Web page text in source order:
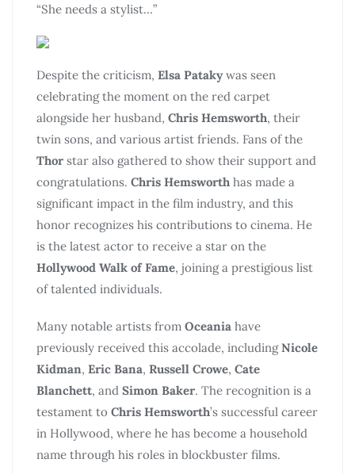
“She needs a stylist…”
Despite the criticism, Elsa Pataky was seen
celebrating the moment on the red carpet
alongside her husband, Chris Hemsworth, their
twin sons, and various artist friends. Fans of the
Thor star also gathered to show their support and
congratulations. Chris Hemsworth has made a
significant impact in the film industry, and this
honor recognizes his contributions to cinema. He
is the latest actor to receive a star on the
Hollywood Walk of Fame, joining a prestigious list
of talented individuals.
Many notable artists from Oceania have
previously received this accolade, includingNicole
Kidman, Eric Bana, Russell Crowe, Cate
Blanchett, and Simon Baker. The recognition is a
testament to Chris Hemsworth’s successful career
in Hollywood, where he has become a household
name through his roles in blockbuster films.